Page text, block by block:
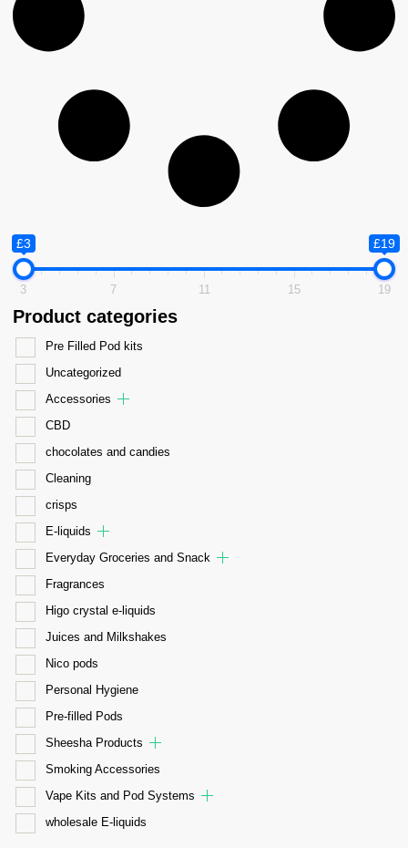
£3 £19
3 7 11 15 19
Product categories
Pre Filled Pod kits
Uncategorized
Accessories
CBD
chocolates and candies
Cleaning
crisps
E-liquids
Everyday Groceries and Snack
Fragrances
Higo crystal e-liquids
Juices and Milkshakes
Nico pods
Personal Hygiene
Pre-filled Pods
Sheesha Products
Smoking Accessories
Vape Kits and Pod Systems
wholesale E-liquids